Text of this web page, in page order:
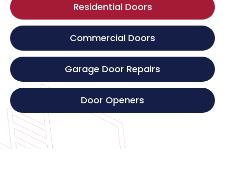
Residential Doors
Commercial Doors
Garage Door Repairs
Door Openers